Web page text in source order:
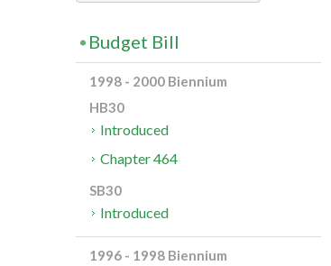
Budget Bill
1998 - 2000 Biennium
HB30
Introduced
Chapter 464
SB30
Introduced
1996 - 1998 Biennium